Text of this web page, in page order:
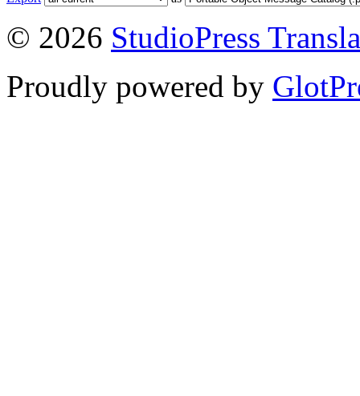
© 2026 StudioPress
Proudly powered by